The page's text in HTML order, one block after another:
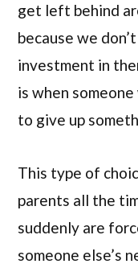
get left behind
because we
investment in
is when
to give up
This type of
parents all the
suddenly are
someone else’s